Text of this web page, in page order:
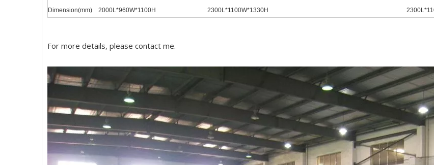
Dimension(mm) 2000L*960W*1100H 2300L*1100W*1330H
For more details, please contact me.